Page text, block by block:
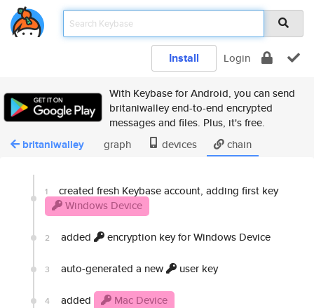
Install Login
With Keybase for Android, you can send
britaniwalley end-to-end encrypted
messages and files. Plus, it's free.
britaniwalley graph devices chain
1
created fresh Keybase account, adding first key
Windows Device
2 added encryption key for Windows Device
3 auto-generated a new user key
4 added Mac Device